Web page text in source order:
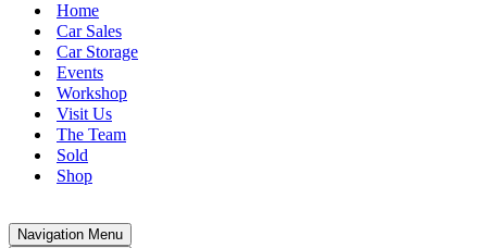
Home
Car Sales
Car Storage
Events
Workshop
Visit Us
The Team
Sold
Shop
Navigation Menu